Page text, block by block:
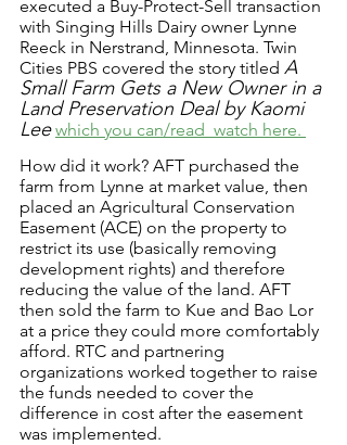
executed a Buy-Protect-Sell transaction
with Singing Hills Dairy owner Lynne
Reeck in Nerstrand, Minnesota. Twin
Cities PBS covered the story titled A
Small Farm Gets a New Owner in a
Land Preservation Deal by Kaomi
Lee which you can/read  watch here.
How did it work? AFT purchased the
farm from Lynne at market value, then
placed an Agricultural Conservation
Easement (ACE) on the property to
restrict its use (basically removing
development rights) and therefore
reducing the value of the land. AFT
then sold the farm to Kue and Bao Lor
at a price they could more comfortably
afford. RTC and partnering
organizations worked together to raise
the funds needed to cover the
difference in cost after the easement
was implemented.